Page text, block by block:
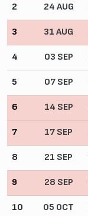
2 24 AUG
3 31 AUG
4 03 SEP
5 07 SEP
6 14 SEP
7 17 SEP
8 21 SEP
9 28 SEP
10 05 OCT